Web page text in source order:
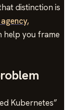
distinction is
help you frame
Kubernetes”